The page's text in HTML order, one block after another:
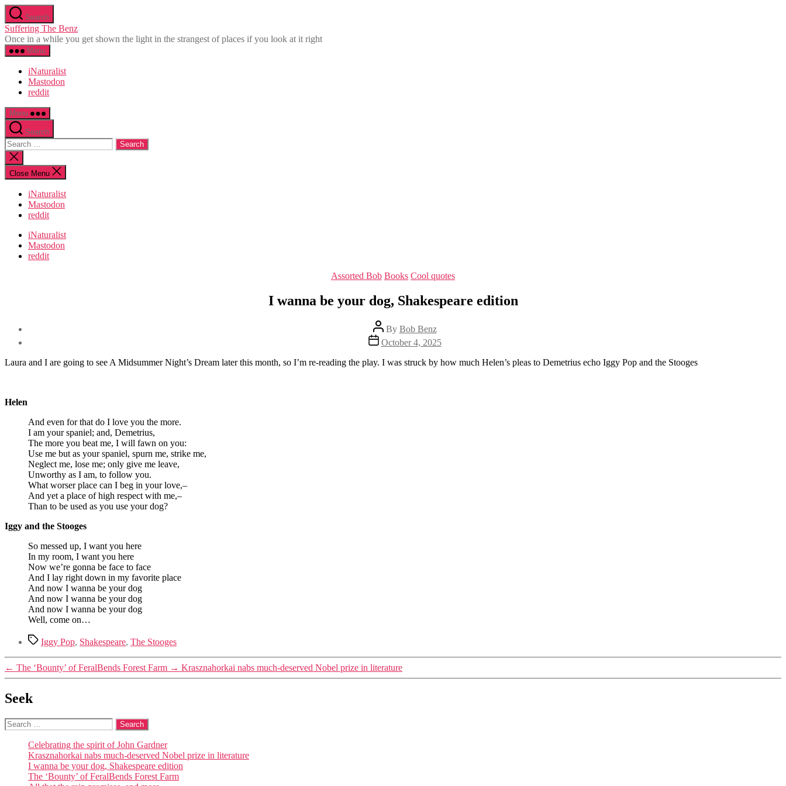
Skip
to
the
content
Search
Suffering The Benz
Once in a while you get shown the light in the strangest of places if you look at it right
Menu
iNaturalist
Mastodon
reddit
Menu
Search
Search
for:
Close
search
Close Menu
iNaturalist
Mastodon
reddit
iNaturalist
Mastodon
reddit
Categories
Assorted Bob Books Cool quotes
I wanna be your dog, Shakespeare edition
Post
author
By Bob Benz
Post
date
October 4, 2025
Laura and I are going to see A Midsummer Night’s Dream later this month, so I’m re-reading the play. I was struck by how much Helen’s pleas to Demetrius echo Iggy Pop and the Stooges
Helen
And even for that do I love you the more.
I am your spaniel; and, Demetrius,
The more you beat me, I will fawn on you:
Use me but as your spaniel, spurn me, strike me,
Neglect me, lose me; only give me leave,
Unworthy as I am, to follow you.
What worser place can I beg in your love,–
And yet a place of high respect with me,–
Than to be used as you use your dog?
Iggy and the Stooges
So messed up, I want you here
In my room, I want you here
Now we’re gonna be face to face
And I lay right down in my favorite place
And now I wanna be your dog
And now I wanna be your dog
And now I wanna be your dog
Well, come on…
TagsIggy Pop, Shakespeare, The Stooges
← The ‘Bounty’ of FeralBends Forest Farm → Krasznahorkai nabs much-deserved Nobel prize in literature
Seek
Search
for:
Celebrating the spirit of John Gardner
Krasznahorkai nabs much-deserved Nobel prize in literature
I wanna be your dog, Shakespeare edition
The ‘Bounty’ of FeralBends Forest Farm